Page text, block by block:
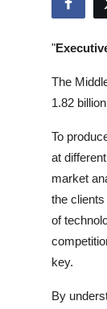
Guest Posting
Advertise with
Business
Finance
Real Estate
General
"
The
1.82
To
at
market
the
of
key.
By